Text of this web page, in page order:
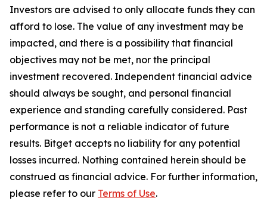
Investors are advised to only allocate funds they can
afford to lose. The value of any investment may be
impacted, and there is a possibility that financial
objectives may not be met, nor the principal
investment recovered. Independent financial advice
should always be sought, and personal financial
experience and standing carefully considered. Past
performance is not a reliable indicator of future
results. Bitget accepts no liability for any potential
losses incurred. Nothing contained herein should be
construed as financial advice. For further information,
please refer to our Terms of Use.